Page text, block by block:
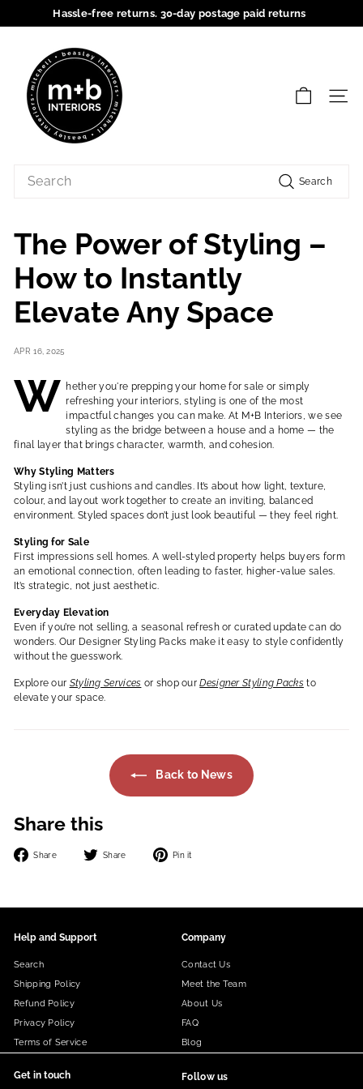
Pause
Hassle-free returns. 30-day postage paid returns
o
r
s
Search
The Power of Styling –
How to Instantly
Elevate Any Space
APR 16, 2025
W hether you're prepping your home for sale or simply
refreshing your interiors, styling is one of the most
impactful changes you can make. At M+B Interiors, we see
styling as the bridge between a house and a home — the
final layer that brings character, warmth, and cohesion.
Why Styling Matters
Styling isn’t just cushions and candles. It’s about how light, texture,
colour, and layout work together to create an inviting, balanced
environment. Styled spaces don’t just look beautiful — they feelright.
Styling for Sale
First impressions sell homes. A well-styled property helps buyers form
an emotional connection, often leading to faster, higher-value sales.
It’s strategic, not just aesthetic.
Everyday Elevation
Even if you’re not selling, a seasonal refresh or curated update can do
wonders. Our Designer Styling Packs make it easy to style confidently
without the guesswork.
Explore our Styling Services or shop ourDesigner Styling Packsto
elevate your space.
Back to News
Share this
Share
Share
Share
Tweet
Pin it
Help and Support
Search
Shipping Policy
Refund Policy
Privacy Policy
Terms of Service
Company
Contact Us
Meet the Team
About Us
FAQ
Blog
Get in touch Follow us